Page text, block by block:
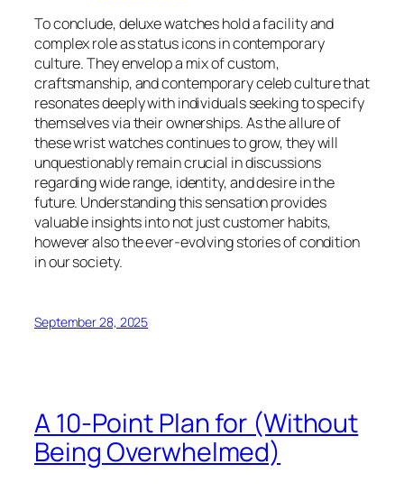
To conclude, deluxe watches hold a facility and
complex role as status icons in contemporary
culture. They envelop a mix of custom,
craftsmanship, and contemporary celeb culture that
resonates deeply with individuals seeking to specify
themselves via their ownerships. As the allure of
these wrist watches continues to grow, they will
unquestionably remain crucial in discussions
regarding wide range, identity, and desire in the
future. Understanding this sensation provides
valuable insights into not just customer habits,
however also the ever-evolving stories of condition
in our society.
September 28, 2025
A 10-Point Plan for (Without
Being Overwhelmed)